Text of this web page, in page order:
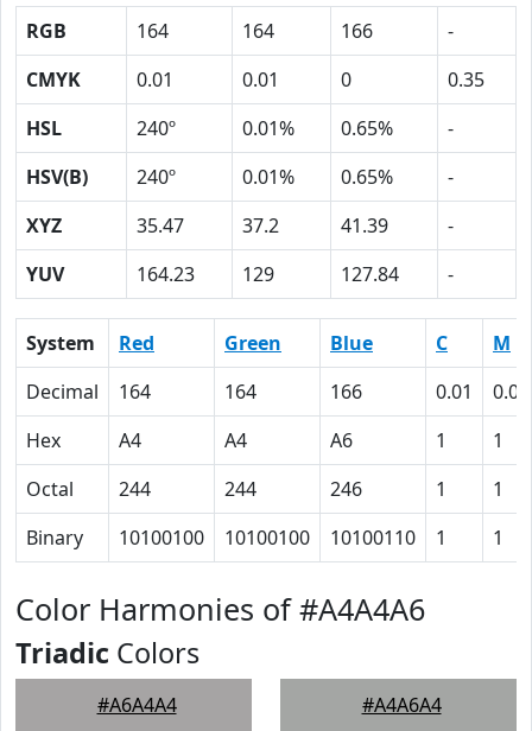
RGB 164 164 166
-
CMYK
0.01 0.01 0
0.35
HSL
240º 0.01% 0.65%
-
HSV(B)
240º 0.01% 0.65%
-
XYZ
35.47 37.2 41.39
-
YUV
164.23 129 127.84 -
System Red Green Blue C
M
Decimal
164 164 166 0.01
0.01
Hex
A4 A4 A6 1
1
Octal
244 244 246 1
1
Binary
10100100 10100100 10100110 1 1
Color Harmonies of #A4A4A6
Triadic Colors
#A6A4A4 #A4A6A4